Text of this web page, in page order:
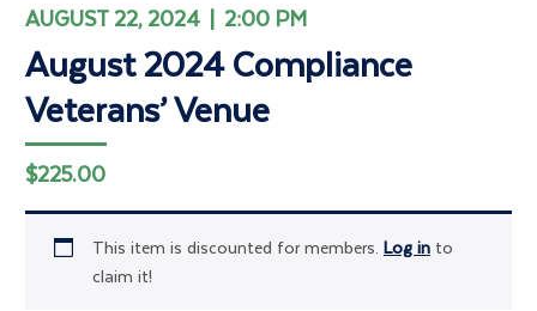
AUGUST 22, 2024 | 2:00 PM
August 2024 Compliance
Veterans’ Venue
$225.00
This item is discounted for members. Log into
claim it!